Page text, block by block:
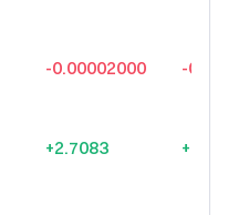
-0.00002000 -
+2.7083